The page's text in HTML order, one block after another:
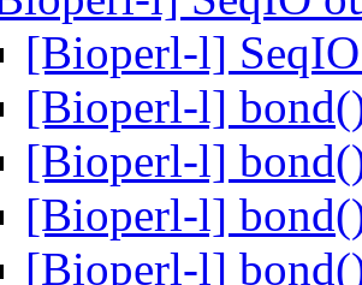
[Bioperl-l]
[Bioperl-l]
[Bioperl-l]
[Bioperl-l]
[Bioperl-l]